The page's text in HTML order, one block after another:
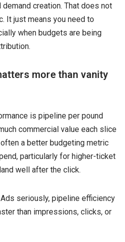
creation. That does not
It just means you need to
when budgets are being
more than vanity
is pipeline per pound
commercial value each slice
a better budgeting metric
particularly for higher-ticket
well after the click.
seriously, pipeline efficiency
than impressions, clicks, or